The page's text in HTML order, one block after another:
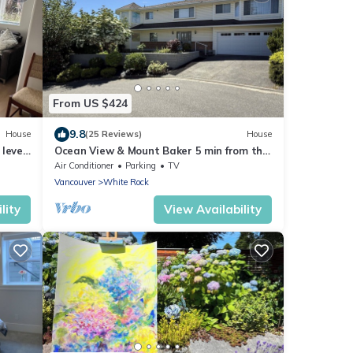
House
From US $424
9.8(25 Reviews) House
Ocean View & Mount Baker 5 min from the
beach! Canada longest pier, restaurant
Air Conditioner Parking
TV
Vancouver
White Rock
View Availability